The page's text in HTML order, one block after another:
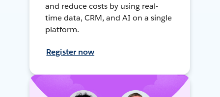
and reduce costs by using real-
time data, CRM, and AI on a single
platform.
Register now